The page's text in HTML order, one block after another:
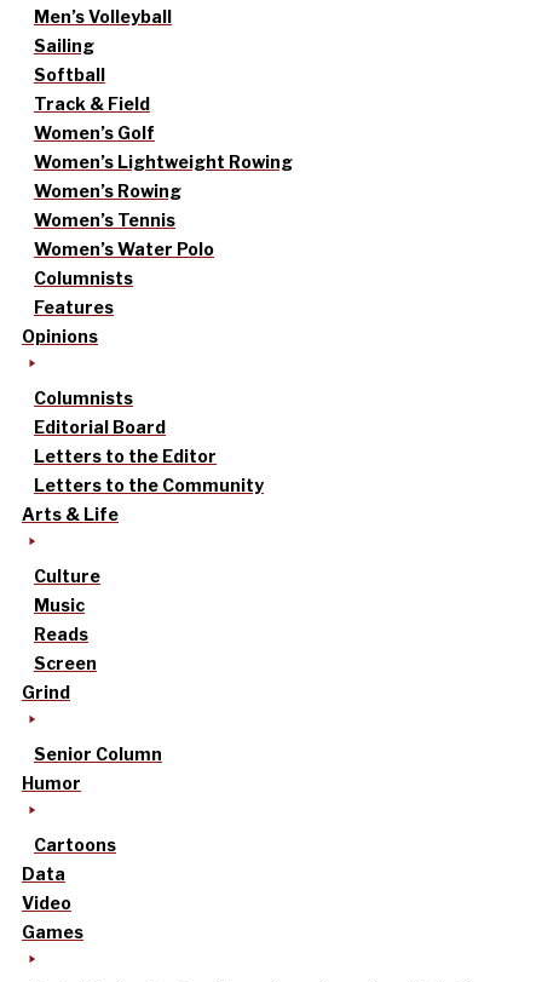
Men’s Volleyball
Sailing
Softball
Track & Field
Women’s Golf
Women’s Lightweight Rowing
Women’s Rowing
Women’s Tennis
Women’s Water Polo
Columnists
Features
Opinions
Columnists
Editorial Board
Letters to the Editor
Letters to the Community
Arts & Life
Culture
Music
Reads
Screen
Grind
Senior Column
Humor
Cartoons
Data
Video
Games